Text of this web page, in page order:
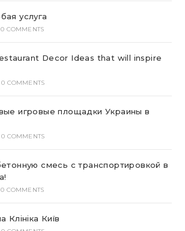
услуга
0 COMMENTS
Decor Ideas that will inspire
0 COMMENTS
игровые площадки Украины в
0 COMMENTS
смесь с транспортировкой в
0 COMMENTS
Клініка Київ